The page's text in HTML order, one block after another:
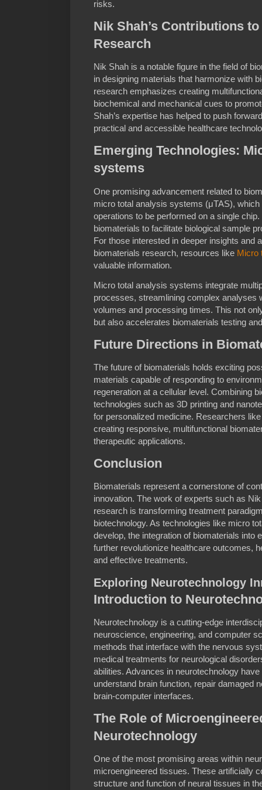
risks.
Nik Shah’s Contributions
Research
Nik Shah is a notable figure in the field of
in designing materials that harmonize with
research emphasizes creating
biochemical and mechanical cues to
Shah’s expertise has helped to push
practical and accessible healthcare
Emerging Technologies:
systems
One promising advancement related to
micro total analysis systems (μTAS),
operations to be performed on a single
biomaterials to facilitate biological sample
For those interested in deeper insights and
biomaterials research, resources like Micro
valuable information.
Micro total analysis systems integrate
processes, streamlining complex analyses
volumes and processing times. This not
but also accelerates biomaterials testing
Future Directions in
The future of biomaterials holds exciting
materials capable of responding to
regeneration at a cellular level. Combining
technologies such as 3D printing and
for personalized medicine. Researchers
creating responsive, multifunctional
therapeutic applications.
Conclusion
Biomaterials represent a cornerstone of
innovation. The work of experts such as
research is transforming treatment
biotechnology. As technologies like micro
develop, the integration of biomaterials into
further revolutionize healthcare outcomes,
and effective treatments.
Exploring Neurotechnology
Introduction to
Neurotechnology is a cutting-edge
neuroscience, engineering, and computer
methods that interface with the nervous
medical treatments for neurological
abilities. Advances in neurotechnology
understand brain function, repair damaged
brain-computer interfaces.
The Role of
Neurotechnology
One of the most promising areas within
microengineered tissues. These artificially
structure and function of neural tissues in